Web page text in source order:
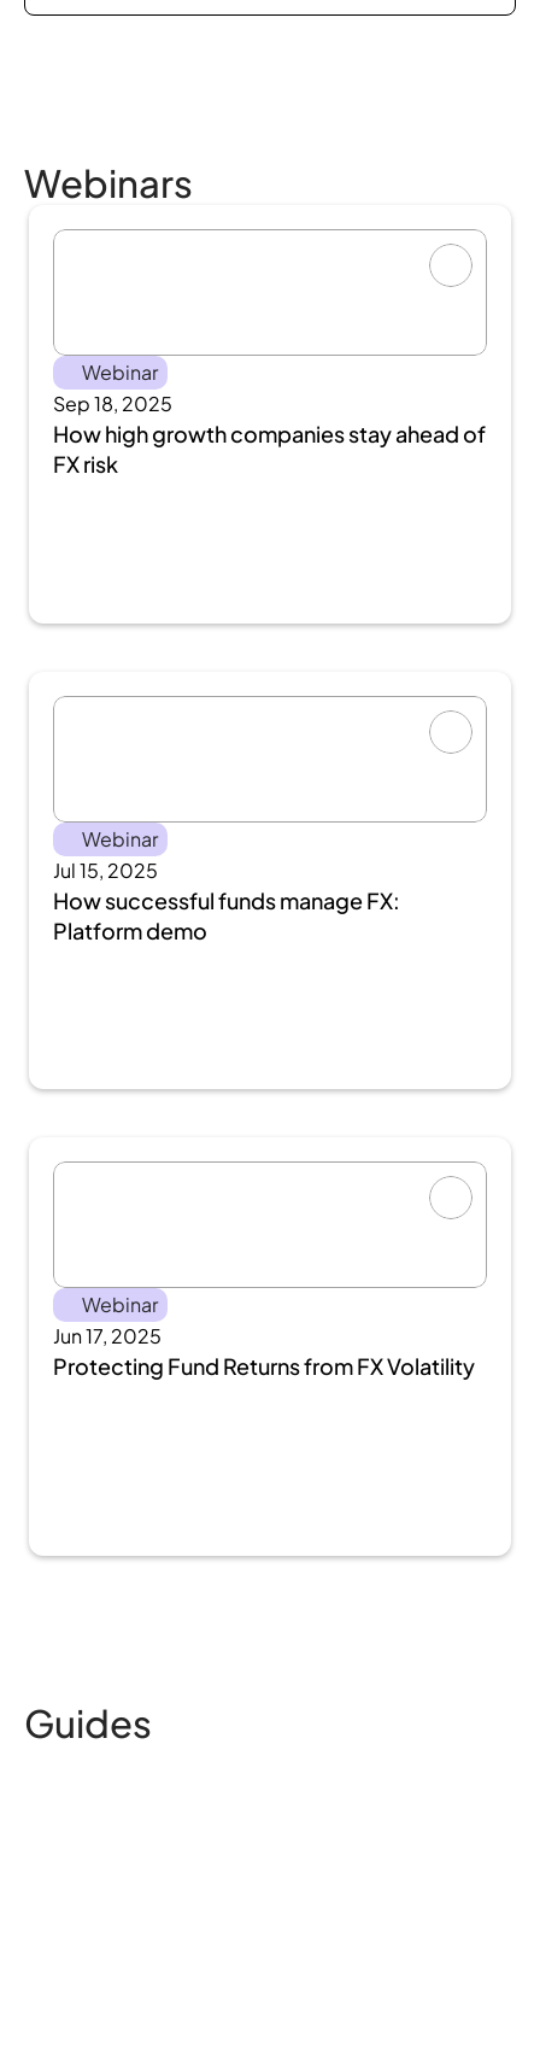
Webinars
Sep 18, 2025
Webinar
How high growth companies stay ahead of
FX risk
Jul 15, 2025
Webinar
How successful funds manage FX:
Platform demo
Jun 17, 2025
Webinar
Protecting Fund Returns from FX Volatility
Guides